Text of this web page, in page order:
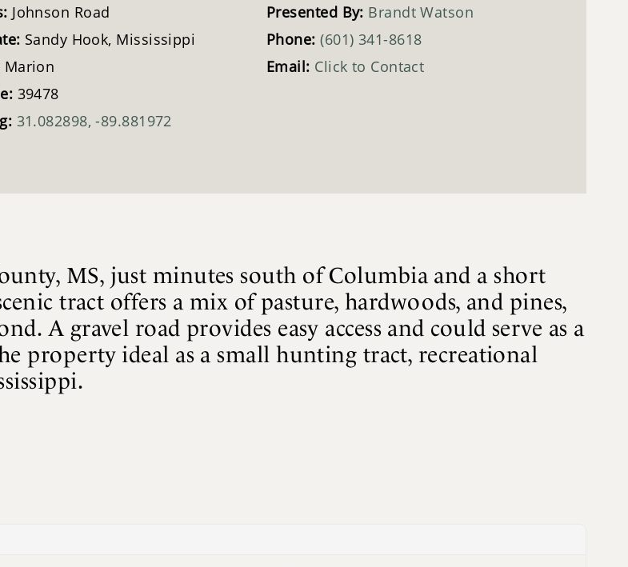
Johnson Road
Sandy Hook, Mississippi
Marion
39478
31.082898, -89.881972
Presented By: Brandt Watson
Phone:(601) 341-8618
Email: Click to Contact
MS, just minutes south of Columbia and a short
tract offers a mix of pasture, hardwoods, and pines,
A gravel road provides easy access and could serve as a
property ideal as a small hunting tract, recreational